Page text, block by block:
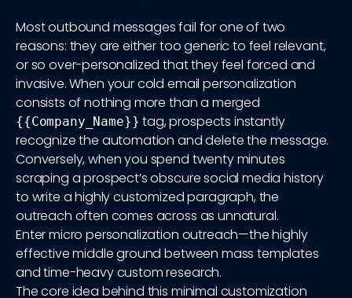
Most outbound messages fail for one of two
reasons: they are either too generic to feel relevant,
or so over-personalized that they feel forced and
invasive. When your cold email personalization
consists of nothing more than a merged
{{Company_Name}} tag, prospects instantly
recognize the automation and delete the message.
Conversely, when you spend twenty minutes
scraping a prospect’s obscure social media history
to write a highly customized paragraph, the
outreach often comes across as unnatural.
Enter micro personalization outreach—the highly
effective middle ground between mass templates
and time-heavy custom research.
The core idea behind this minimal customization